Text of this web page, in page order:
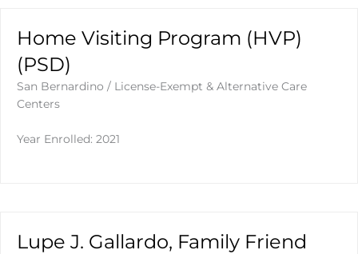
Home Visiting Program (HVP)
(PSD)
San Bernardino / License-Exempt & Alternative Care
Centers
Year Enrolled: 2021
Lupe J. Gallardo, Family Friend